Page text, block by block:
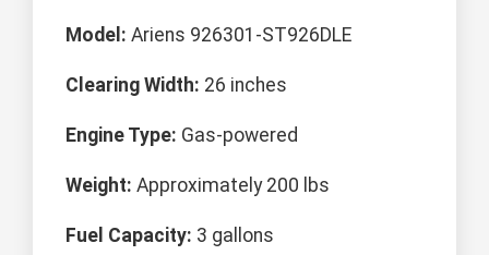
Model: Ariens 926301-ST926DLE
Clearing Width: 26 inches
Engine Type: Gas-powered
Weight: Approximately 200 lbs
Fuel Capacity: 3 gallons